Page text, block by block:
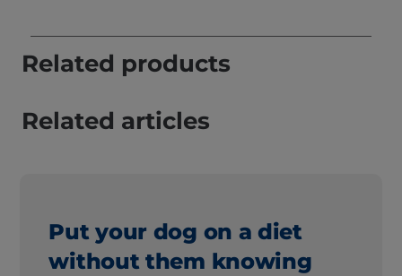
Related products
Related articles
Put your dog on a diet
without them knowing